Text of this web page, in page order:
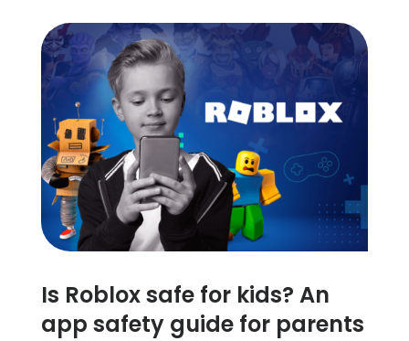
Is Roblox safe for kids? An
app safety guide for parents